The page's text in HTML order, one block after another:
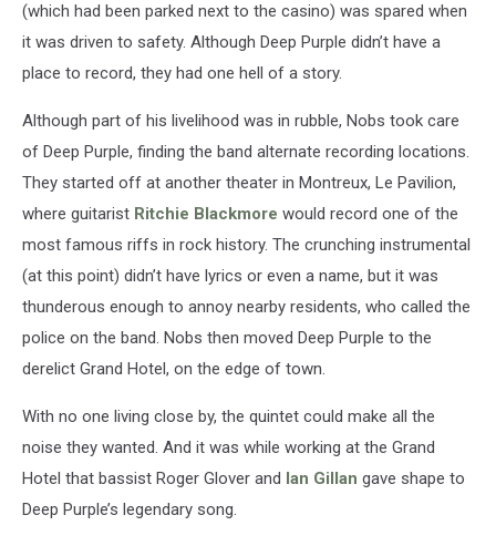
(which had been parked next to the casino) was spared when
it was driven to safety. Although Deep Purple didn’t have a
place to record, they had one hell of a story.
Although part of his livelihood was in rubble, Nobs took care
of Deep Purple, finding the band alternate recording locations.
They started off at another theater in Montreux, Le Pavilion,
where guitarist Ritchie Blackmore would record one of the
most famous riffs in rock history. The crunching instrumental
(at this point) didn’t have lyrics or even a name, but it was
thunderous enough to annoy nearby residents, who called the
police on the band. Nobs then moved Deep Purple to the
derelict Grand Hotel, on the edge of town.
With no one living close by, the quintet could make all the
noise they wanted. And it was while working at the Grand
Hotel that bassist Roger Glover and Ian Gillan gave shape to
Deep Purple’s legendary song.